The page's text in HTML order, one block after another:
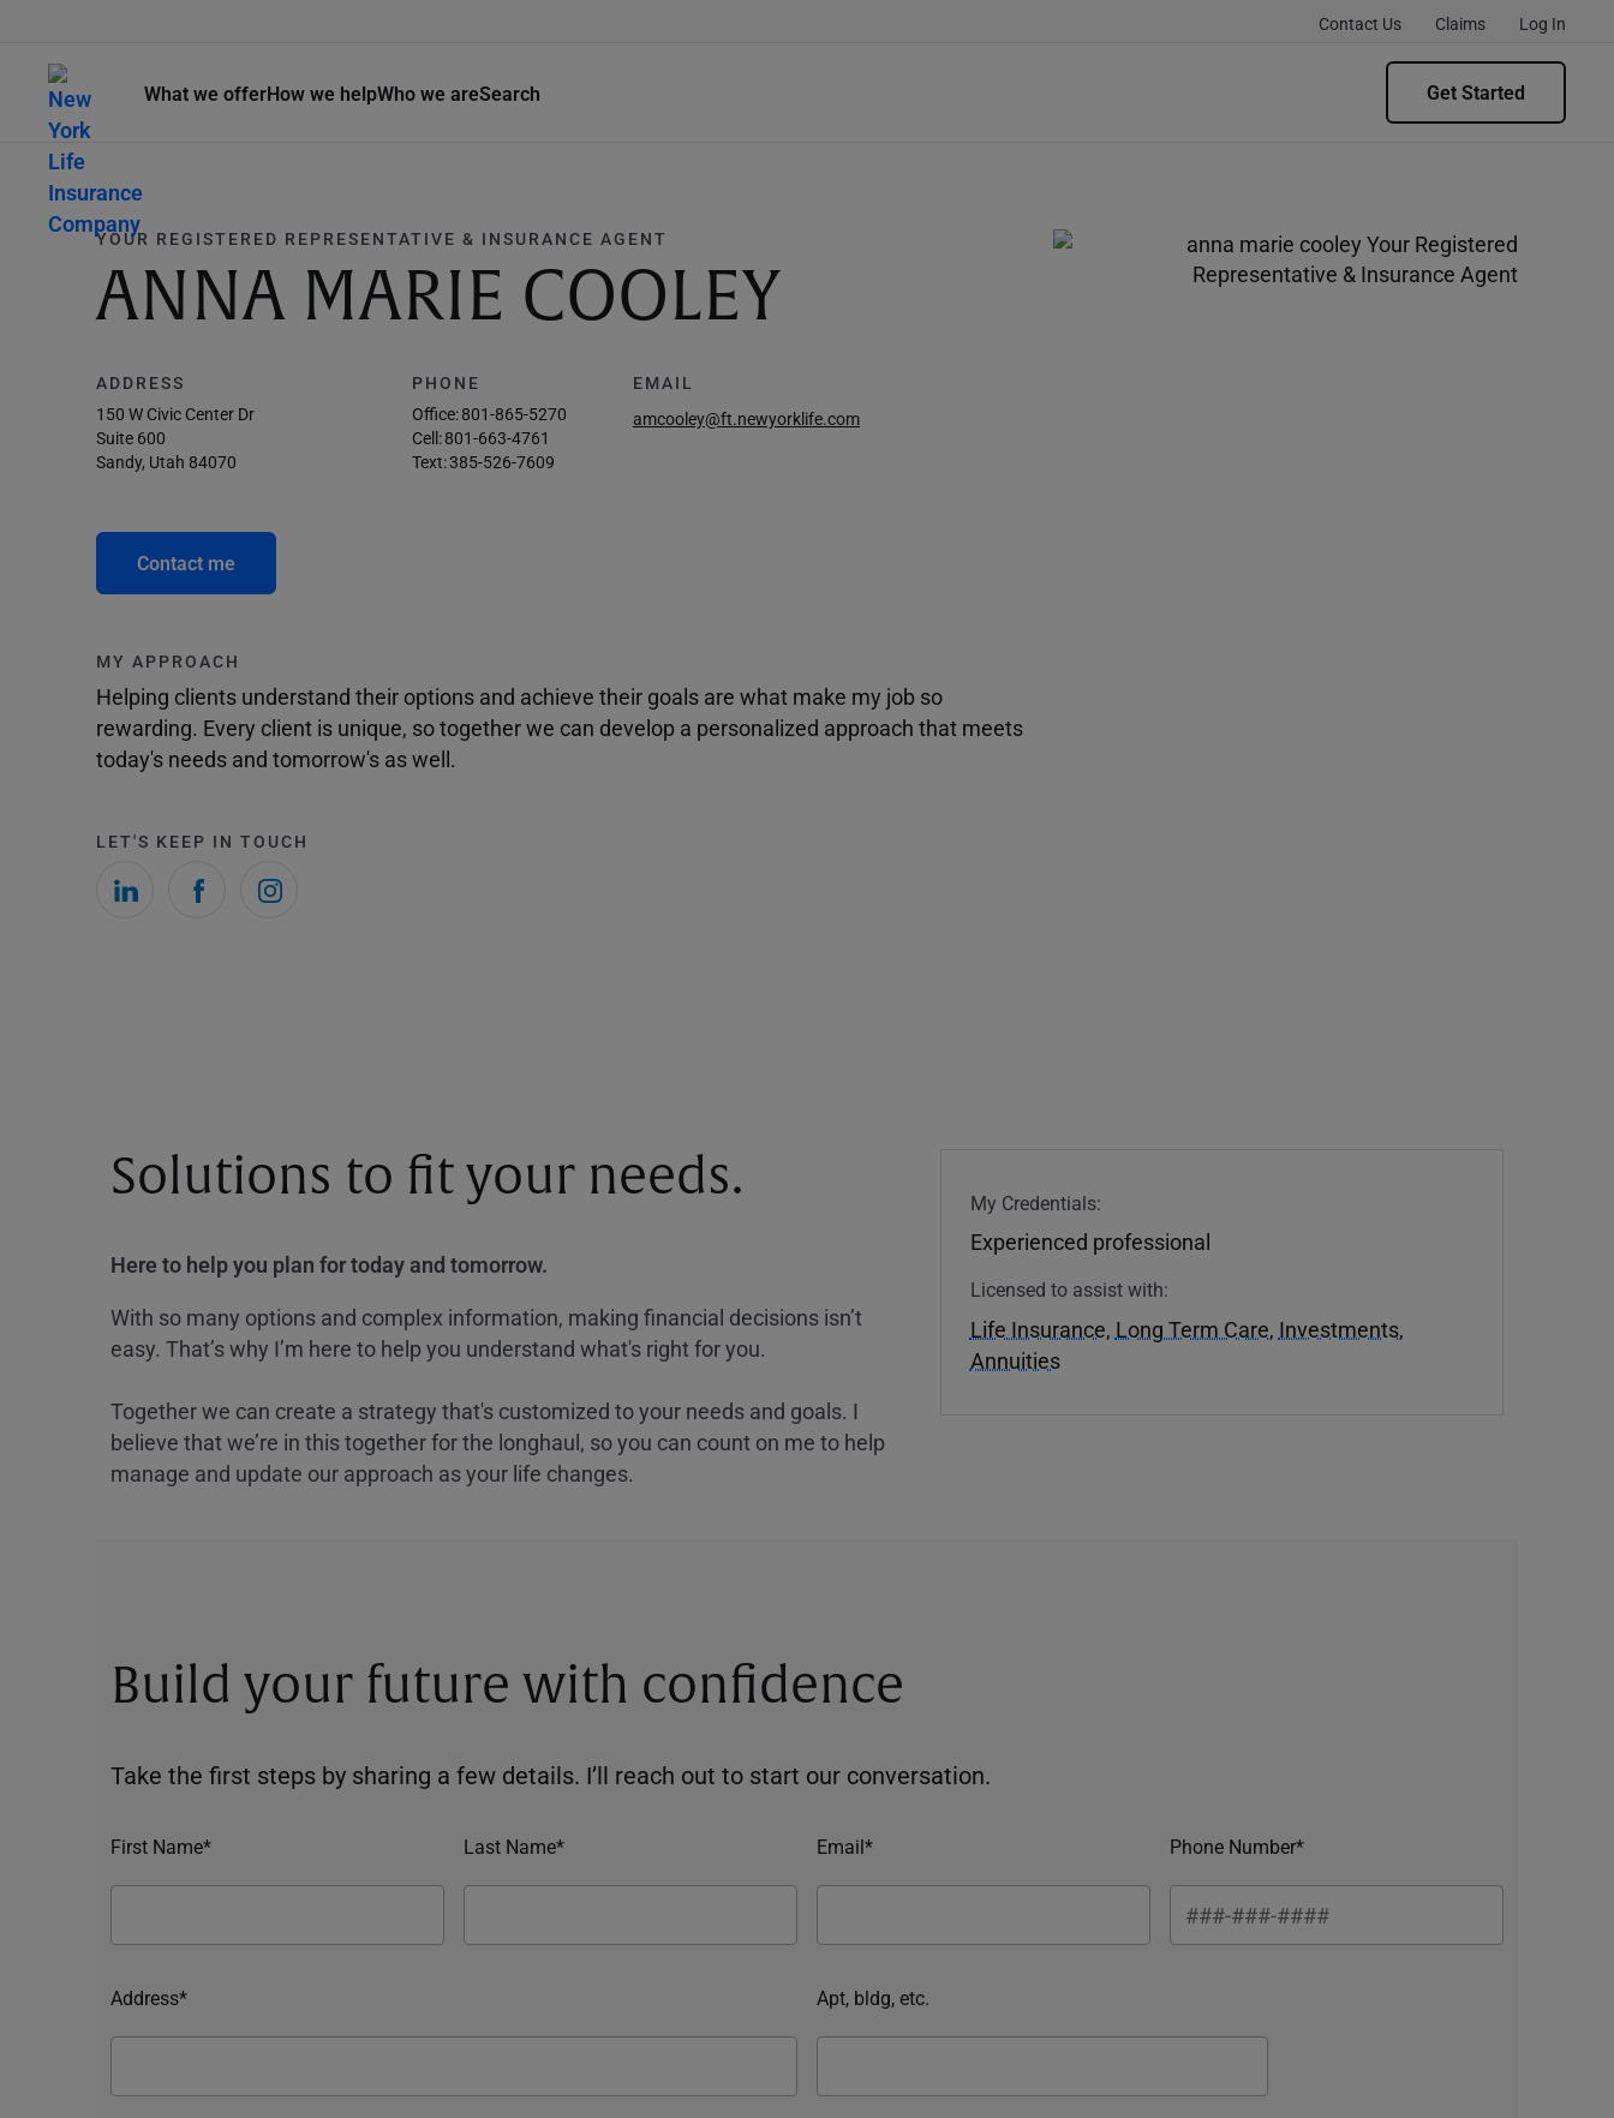
What we offerHow we helpWho we areSearch
Contact Us Claims Log In
Get Started
YOUR REGISTERED REPRESENTATIVE & INSURANCE AGENT
ANNA MARIE COOLEY
ADDRESS
150 W Civic Center Dr
Suite 600
Sandy, Utah 84070
PHONE
Office:801-865-5270
Cell:801-663-4761
Text:385-526-7609
EMAIL
amcooley@ft.newyorklife.com
Contact me
MY APPROACH
Helping clients understand their options and achieve their goals are what make my job so
rewarding. Every client is unique, so together we can develop a personalized approach that meets
today's needs and tomorrow's as well.
LET'S KEEP IN TOUCH
Solutions to fit your needs.
Here to help you plan for today and tomorrow.
With so many options and complex information, making financial decisions isn’t
easy. That’s why I’m here to help you understand what's right for you.
Together we can create a strategy that's customized to your needs and goals. I
believe that we’re in this together for the longhaul, so you can count on me to help
manage and update our approach as your life changes.
My Credentials:
Experienced professional
Licensed to assist with:
Life Insurance, Long Term Care, Investments,
Annuities
Build your future with confidence
Take the first steps by sharing a few details. I’ll reach out to start our conversation.
First Name* Last Name* Email* Phone Number*
Address* Apt, bldg, etc.